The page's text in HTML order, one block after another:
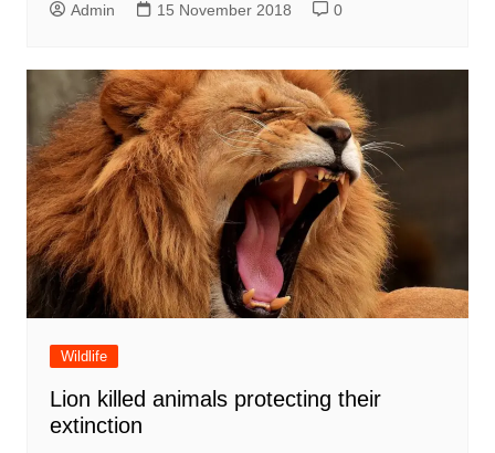
Admin 15 November 2018 0
Wildlife
Lion killed animals protecting their
extinction